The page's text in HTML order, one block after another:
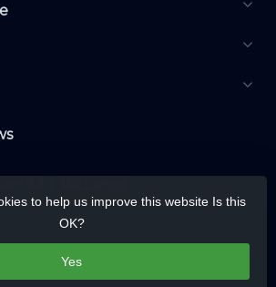
to help us improve this website Is this
OK?
Yes